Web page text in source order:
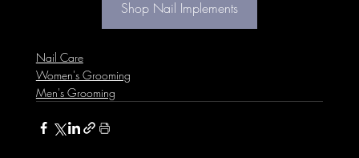
Shop Nail Implements
Nail Care
Women's Grooming
Men's Grooming